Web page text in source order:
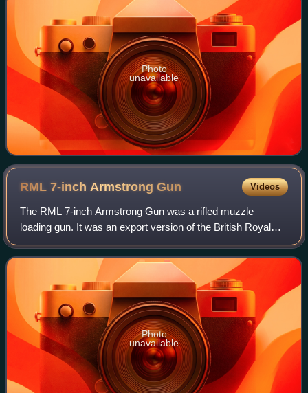
Photo
unavailable
RML 7-inch ArmstrongGun Videos
The RML 7-inch Armstrong Gun was a rifled muzzle
loading gun. It was an export version of the British Royal
Navy's RML 7-inch gun. The RML 7-inch Armstrong Gun
was produced by William Armstrong's Elsw
Photo
unavailable